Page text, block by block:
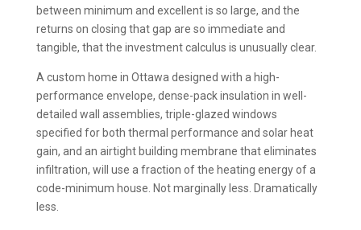
between minimum and excellent is so large, and the
returns on closing that gap are so immediate and
tangible, that the investment calculus is unusually clear.
A custom home in Ottawa designed with a high-
performance envelope, dense-pack insulation in well-
detailed wall assemblies, triple-glazed windows
specified for both thermal performance and solar heat
gain, and an airtight building membrane that eliminates
infiltration, will use a fraction of the heating energy of a
code-minimum house. Not marginally less. Dramatically
less.